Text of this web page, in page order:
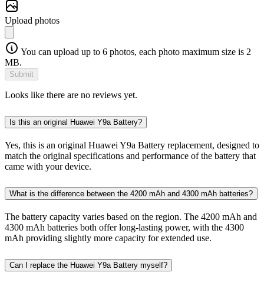
Upload photos
You can upload up to 6 photos, each photo maximum size is 2
MB.
Submit
Looks like there are no reviews yet.
Is this an original Huawei Y9a Battery?
Yes, this is an original Huawei Y9a Battery replacement, designed to
match the original specifications and performance of the battery that
came with your device.
What is the difference between the 4200 mAh and 4300 mAh batteries?
The battery capacity varies based on the region. The 4200 mAh and
4300 mAh batteries both offer long-lasting power, with the 4300
mAh providing slightly more capacity for extended use.
Can I replace the Huawei Y9a Battery myself?